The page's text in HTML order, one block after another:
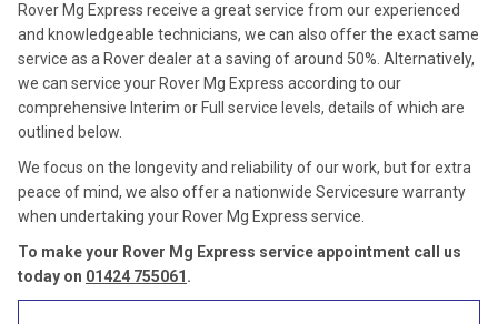
Rover Mg Express receive a great service from our experienced
and knowledgeable technicians, we can also offer the exact same
service as a Rover dealer at a saving of around 50%. Alternatively,
we can service your Rover Mg Express according to our
comprehensive Interim or Full service levels, details of which are
outlined below.
We focus on the longevity and reliability of our work, but for extra
peace of mind, we also offer a nationwide Servicesure warranty
when undertaking your Rover Mg Express service.
To make your Rover Mg Express service appointment call us
today on 01424 755061 .